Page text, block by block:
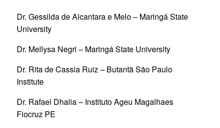
Dr. Gessilda de Alcantara e Melo – Maringá State
University
Dr. Mellysa Negri – Maringá State University
Dr. Rita de Cassia Ruiz – Butantã São Paulo
Institute
Dr. Rafael Dhalia – Instituto Ageu Magalhaes
Fiocruz PE